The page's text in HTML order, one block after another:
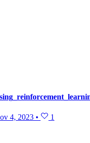
4, 2023 • 1